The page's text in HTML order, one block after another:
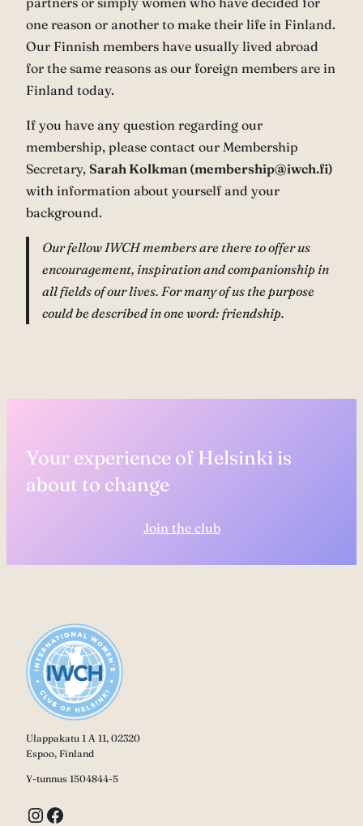
one reason or another to make their life in Finland.
Our Finnish members have usually lived abroad
for the same reasons as our foreign members are in
Finland today.
If you have any question regarding our
membership, please contact our Membership
Secretary, Sarah Kolkman (membership@iwch.fi)
with information about yourself and your
background.
Our fellow IWCH members are there to offer us
encouragement, inspiration and companionship in
all fields of our lives. For many of us the purpose
could be described in one word: friendship.
Your experience of Helsinki is
about to change
Join the club
Ulappakatu 1 A 11, 02320
Espoo, Finland
Y-tunnus 1504844-5
InstagramFacebook